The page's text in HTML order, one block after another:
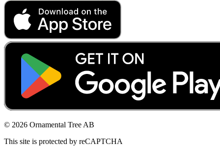
© 2026 Ornamental Tree AB
This site is protected by reCAPTCHA